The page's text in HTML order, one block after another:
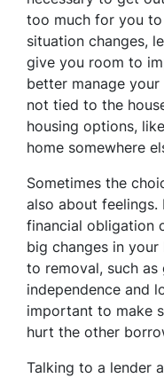
too much for you
situation changes,
give you room to
better manage your
not tied to the
housing options,
home somewhere
Sometimes the
also about
financial obligation
big changes in
to removal, such
independence and
important to make
hurt the other
Talking to a lender